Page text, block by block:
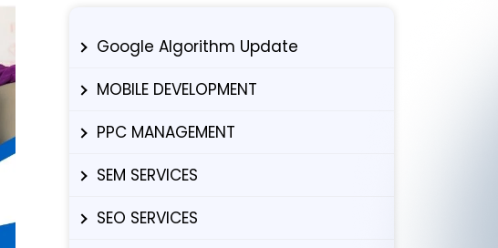
Google Algorithm Update
MOBILE DEVELOPMENT
PPC MANAGEMENT
SEM SERVICES
SEO SERVICES